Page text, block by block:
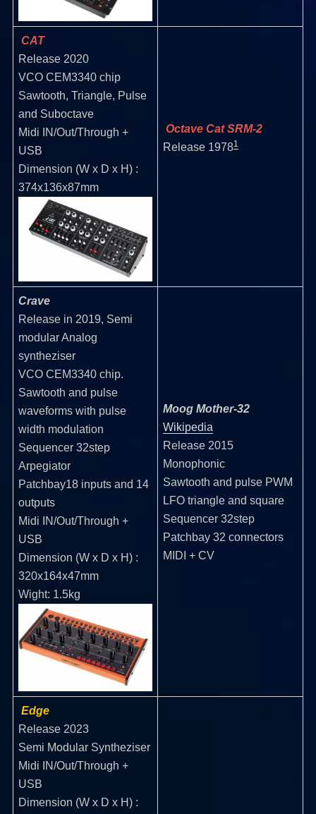
CAT
Release 2020
VCO CEM3340 chip
Sawtooth, Triangle, Pulse
and Suboctave
Midi IN/Out/Through +
USB
Dimension (W x D x H) :
374x136x87mm
Octave Cat SRM-2
Release 19781
Crave
Release in 2019, Semi
modular Analog
syntheziser
VCO CEM3340 chip.
Sawtooth and pulse
waveforms with pulse
width modulation
Sequencer 32step
Arpegiator
Patchbay18 inputs and 14
outputs
Midi IN/Out/Through +
USB
Dimension (W x D x H) :
320x164x47mm
Wight: 1.5kg
Moog Mother-32
Wikipedia
Release 2015
Monophonic
Sawtooth and pulse PWM
LFO triangle and square
Sequencer 32step
Patchbay 32 connectors
MIDI + CV
Edge
Release 2023
Semi Modular Syntheziser
Midi IN/Out/Through +
USB
Dimension (W x D x H) :